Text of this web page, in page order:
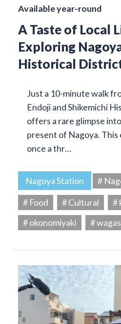
Available year-round
A Taste of Local
Exploring
Historical
Just a 10-minute walk
Endoji and Shikemichi
offers a rare glimpse
present of Nagoya. This
once a thr…
Nagoya Station
#
# Food
# Cultural
#
# okonomiyaki
#